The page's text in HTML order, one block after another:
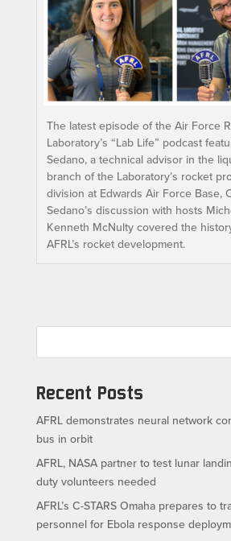
The latest episode of the Air Force
Laboratory’s “Lab Life” podcast
Sedano, a technical advisor in the
branch of the Laboratory’s rocket
division at Edwards Air Force Base,
Sedano’s discussion with hosts
Kenneth McNulty covered the
AFRL’s rocket development.
Recent Posts
AFRL demonstrates neural network
bus in orbit
AFRL, NASA partner to test lunar
duty volunteers needed
AFRL’s C-STARS Omaha prepares to
personnel for Ebola response